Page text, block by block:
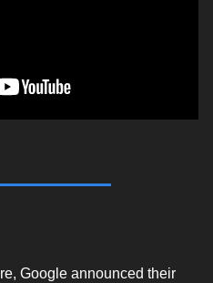
Google announced their